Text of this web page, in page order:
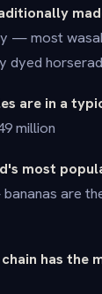
— most
dyed
are in a
million
most
are
has the